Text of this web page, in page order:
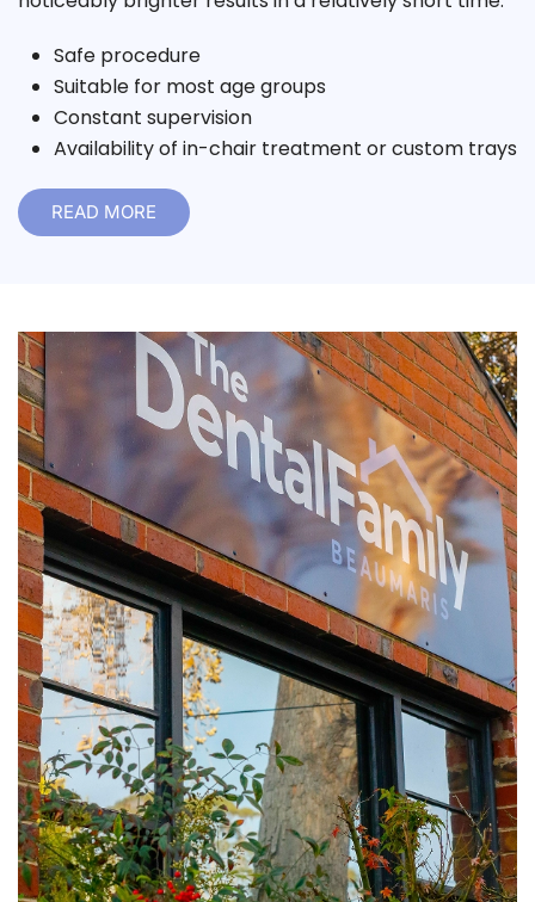
Safe procedure
Suitable for most age groups
Constant supervision
Availability of in-chair treatment or custom trays
READ MORE